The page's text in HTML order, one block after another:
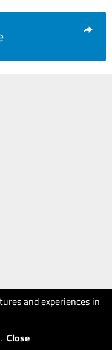
and experiences in
. Close